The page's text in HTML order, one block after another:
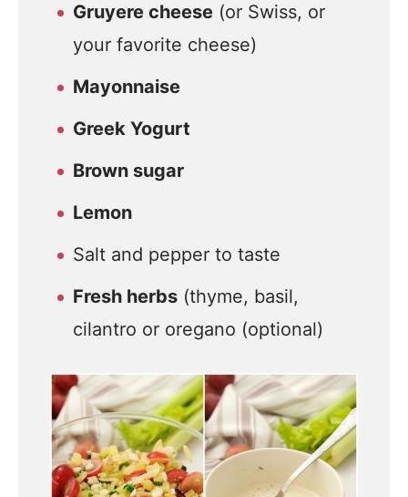
Gruyere cheese (or Swiss, or
your favorite cheese)
Mayonnaise
Greek Yogurt
Brown sugar
Lemon
Salt and pepper to taste
Fresh herbs (thyme, basil,
cilantro or oregano (optional)